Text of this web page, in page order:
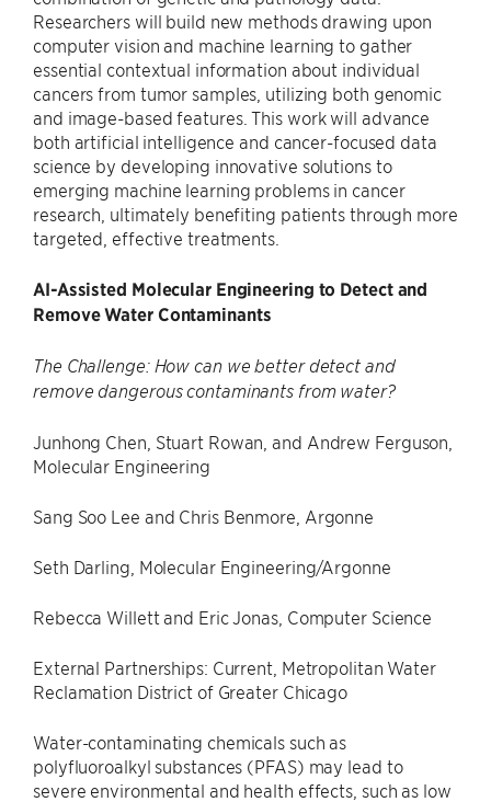
Researchers will build new methods drawing upon
computer vision and machine learning to gather
essential contextual information about individual
cancers from tumor samples, utilizing both genomic
and image-based features. This work will advance
both artificial intelligence and cancer-focused data
science by developing innovative solutions to
emerging machine learning problems in cancer
research, ultimately benefiting patients through more
targeted, effective treatments.
AI-Assisted Molecular Engineering to Detect and
Remove Water Contaminants
The Challenge: How can we better detect and
remove dangerous contaminants from water?
Junhong Chen, Stuart Rowan, and Andrew Ferguson,
Molecular Engineering
Sang Soo Lee and Chris Benmore, Argonne
Seth Darling, Molecular Engineering/Argonne
Rebecca Willett and Eric Jonas, Computer Science
External Partnerships: Current, Metropolitan Water
Reclamation District of Greater Chicago
Water-contaminating chemicals such as
polyfluoroalkyl substances (PFAS) may lead to
severe environmental and health effects, such as low